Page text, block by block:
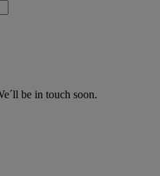
be in touch soon.